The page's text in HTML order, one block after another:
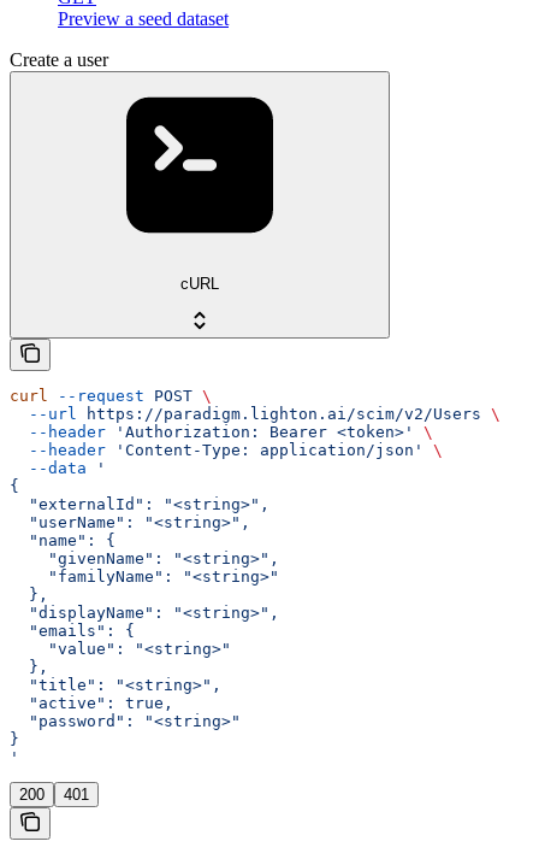
Preview a seed dataset
Create a user
cURL
curl --request POST \
  --url
https://paradigm.lighton.ai/scim/v2/Users \
  --header
'Authorization: Bearer <token>'
\
  --header
'Content-Type: application/json'
\
  --data
'
{
  "externalId": "<string>",
  "userName": "<string>",
  "name": {
    "givenName": "<string>",
    "familyName": "<string>"
  },
  "displayName": "<string>",
  "emails": {
    "value": "<string>"
  },
  "title": "<string>",
  "active": true,
  "password": "<string>"
}
'
200 401